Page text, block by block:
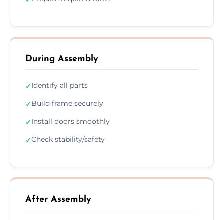
During Assembly
✓Identify all parts
✓Build frame securely
✓Install doors smoothly
✓Check stability/safety
After Assembly